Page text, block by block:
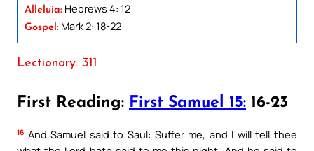
Alleluia: Hebrews 4: 12
Gospel: Mark 2: 18-22
Lectionary: 311
First Reading: First Samuel 15: 16-23
16 And Samuel said to Saul: Suffer me, and I will tell thee